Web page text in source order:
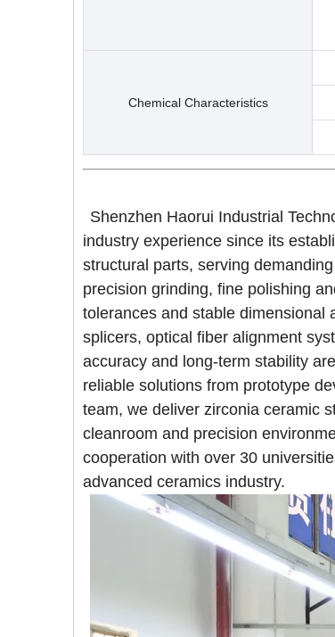
Chemical Characteristics
Shenzhen Haorui Industrial
industry experience since its
structural parts, serving
precision grinding, fine polishing
tolerances and stable dimensional
splicers, optical fiber alignment
accuracy and long-term stability
reliable solutions from prototype
team, we deliver zirconia ceramic
cleanroom and precision
cooperation with over 30
advanced ceramics industry.